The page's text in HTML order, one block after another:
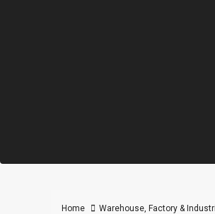
Home Warehouse, Factory &